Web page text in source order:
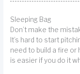
Sleeping Bag
Don’t make the
It’s hard to start
need to build a fire or
is easier if you do it